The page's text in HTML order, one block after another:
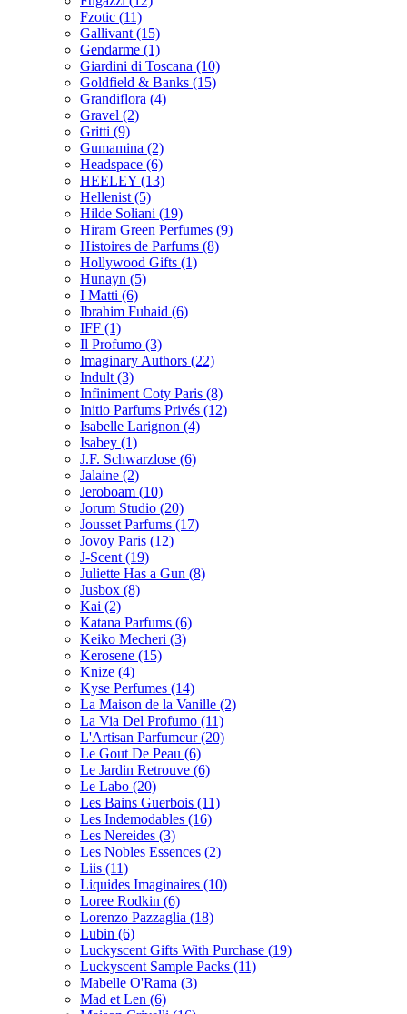
Fzotic (11)
Gallivant (15)
Gendarme (1)
Giardini di Toscana (10)
Goldfield & Banks (15)
Grandiflora (4)
Gravel (2)
Gritti (9)
Gumamina (2)
Headspace (6)
HEELEY (13)
Hellenist (5)
Hilde Soliani (19)
Hiram Green Perfumes (9)
Histoires de Parfums (8)
Hollywood Gifts (1)
Hunayn (5)
I Matti (6)
Ibrahim Fuhaid (6)
IFF (1)
Il Profumo (3)
Imaginary Authors (22)
Indult (3)
Infiniment Coty Paris (8)
Initio Parfums Privés (12)
Isabelle Larignon (4)
Isabey (1)
J.F. Schwarzlose (6)
Jalaine (2)
Jeroboam (10)
Jorum Studio (20)
Jousset Parfums (17)
Jovoy Paris (12)
J-Scent (19)
Juliette Has a Gun (8)
Jusbox (8)
Kai (2)
Katana Parfums (6)
Keiko Mecheri (3)
Kerosene (15)
Knize (4)
Kyse Perfumes (14)
La Maison de la Vanille (2)
La Via Del Profumo (11)
L'Artisan Parfumeur(20)
Le Gout De Peau (6)
Le Jardin Retrouve (6)
Le Labo (20)
Les Bains Guerbois (11)
Les Indemodables (16)
Les Nereides (3)
Les Nobles Essences (2)
Liis (11)
Liquides Imaginaires (10)
Loree Rodkin (6)
Lorenzo Pazzaglia (18)
Lubin (6)
Luckyscent Gifts With Purchase (19)
Luckyscent Sample Packs (11)
Mabelle O'Rama (3)
Mad et Len (6)